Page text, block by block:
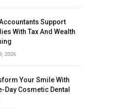
Support
With Tax And Wealth
2026
Your Smile With
Day Cosmetic Dental